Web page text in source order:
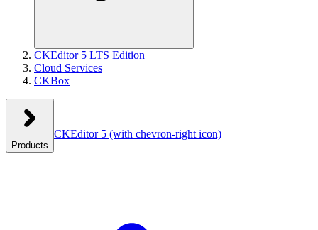
CKEditor 5 LTS Edition
Cloud Services
CKBox
Products
CKEditor 5 (with chevron-right icon)